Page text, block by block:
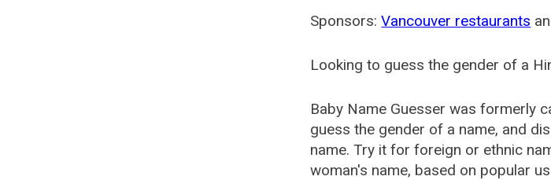
Sponsors:Vancouver restaurants
Looking to guess the gender of a
Baby Name Guesser was formerly
guess the gender of a name, and
name. Try it for foreign or ethnic
woman's name, based on popular